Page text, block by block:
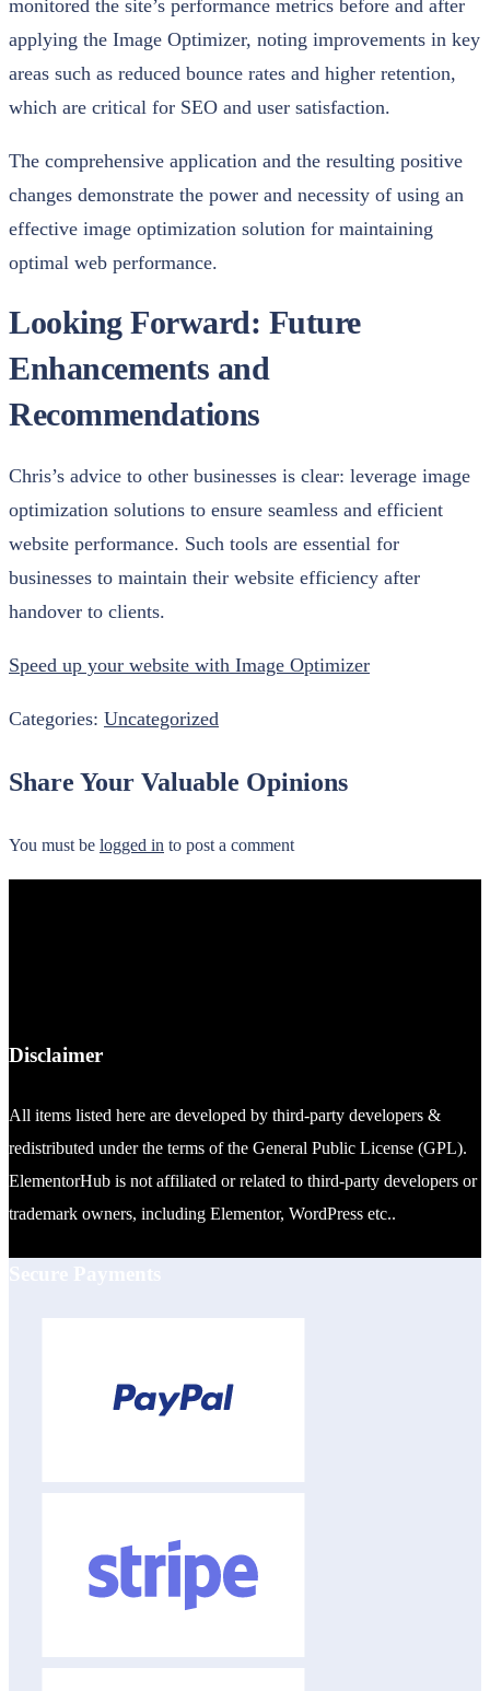
monitored the site’s performance metrics before and after
applying the Image Optimizer, noting improvements in key
areas such as reduced bounce rates and higher retention,
which are critical for SEO and user satisfaction.
The comprehensive application and the resulting positive
changes demonstrate the power and necessity of using an
effective image optimization solution for maintaining
optimal web performance.
Looking Forward: Future
Enhancements and
Recommendations
Chris’s advice to other businesses is clear: leverage image
optimization solutions to ensure seamless and efficient
website performance. Such tools are essential for
businesses to maintain their website efficiency after
handover to clients.
Speed up your website with Image Optimizer
Categories: Uncategorized
Share Your Valuable Opinions
You must be logged in to post a comment
Disclaimer
All items listed here are developed by third-party developers &
redistributed under the terms of the General Public License (GPL).
ElementorHub is not affiliated or related to third-party developers or
trademark owners, including Elementor, WordPress etc..